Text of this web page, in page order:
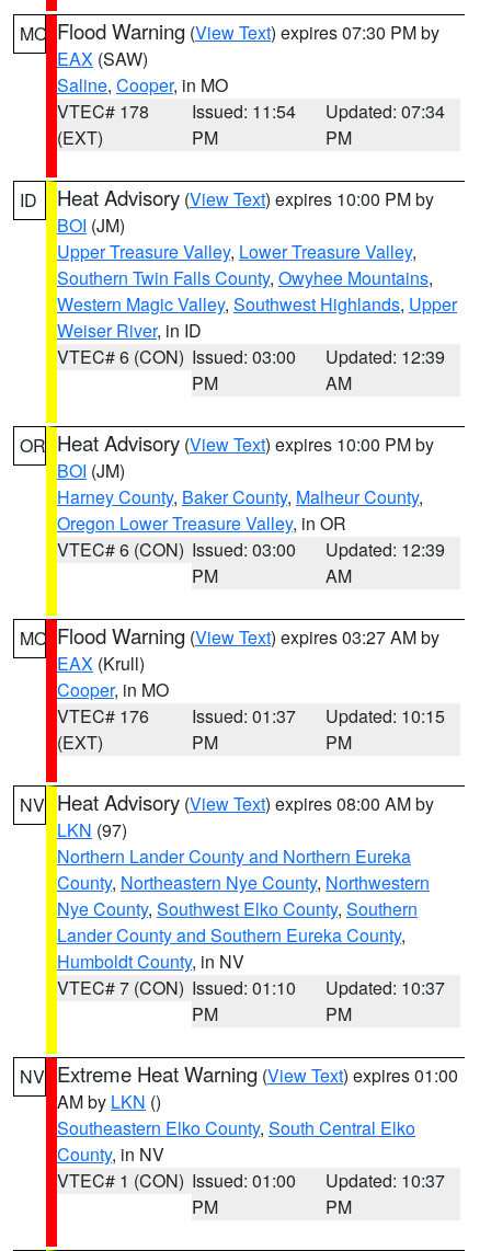
MO Flood Warning (View Text) expires 07:30 PM by
EAX (SAW)
Saline, Cooper, in MO
VTEC# 178
(EXT)
Issued: 11:54
PM
Updated: 07:34
PM
ID Heat Advisory (View Text) expires 10:00 PM by
BOI (JM)
Upper Treasure Valley, Lower Treasure Valley,
Southern Twin Falls County, Owyhee Mountains,
Western Magic Valley, Southwest Highlands, Upper
Weiser River, in ID
VTEC# 6 (CON) Issued: 03:00
PM
Updated: 12:39
AM
OR Heat Advisory (View Text) expires 10:00 PM by
BOI (JM)
Harney County, Baker County, Malheur County,
Oregon Lower Treasure Valley, in OR
VTEC# 6 (CON) Issued: 03:00
PM
Updated: 12:39
AM
MO Flood Warning (View Text) expires 03:27 AM by
EAX (Krull)
Cooper, in MO
VTEC# 176
(EXT)
Issued: 01:37
PM
Updated: 10:15
PM
NV Heat Advisory (View Text) expires 08:00 AM by
LKN (97)
Northern Lander County and Northern Eureka
County, Northeastern Nye County, Northwestern
Nye County, Southwest Elko County, Southern
Lander County and Southern Eureka County,
Humboldt County, in NV
VTEC# 7 (CON) Issued: 01:10
PM
Updated: 10:37
PM
NV Extreme Heat Warning (View Text) expires 01:00
AM by LKN ()
Southeastern Elko County, South Central Elko
County, in NV
VTEC# 1 (CON) Issued: 01:00
PM
Updated: 10:37
PM